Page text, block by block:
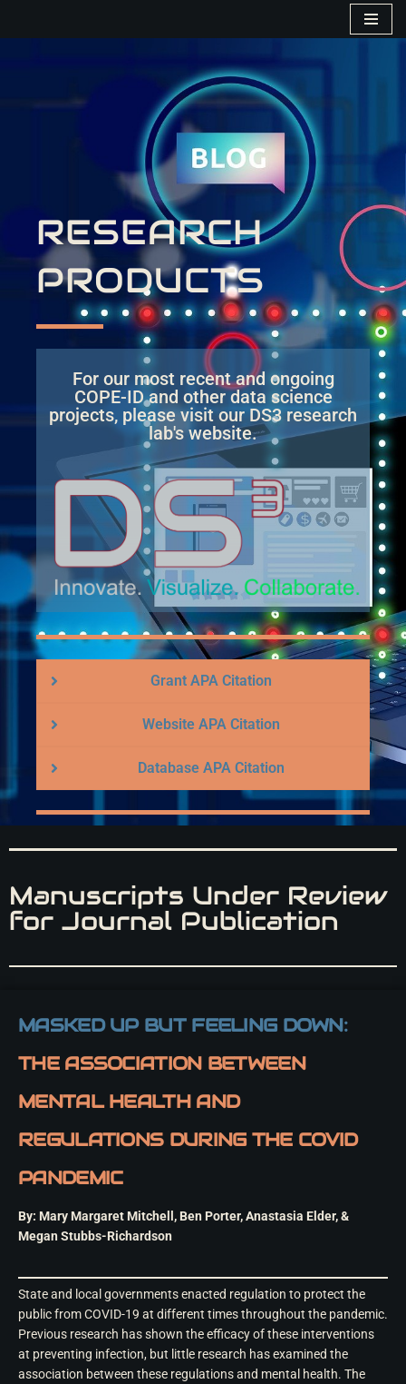
RESEARCH
PRODUCTS
For our most recent and ongoing
COPE-ID and other data science
projects, please visit our DS3 research
lab's website.
Grant APA Citation
Website APA Citation
Database APA Citation
Manuscripts Under Review
for Journal Publication
MASKED UP BUT FEELING DOWN:
THE ASSOCIATION BETWEEN
MENTAL HEALTH AND
REGULATIONS DURING THE COVID
PANDEMIC
By: Mary Margaret Mitchell, Ben Porter, Anastasia Elder, &
Megan Stubbs-Richardson
State and local governments enacted regulation to protect the
public from COVID-19 at different times throughout the pandemic.
Previous research has shown the efficacy of these interventions
at preventing infection, but little research has examined the
association between these regulations and mental health. The